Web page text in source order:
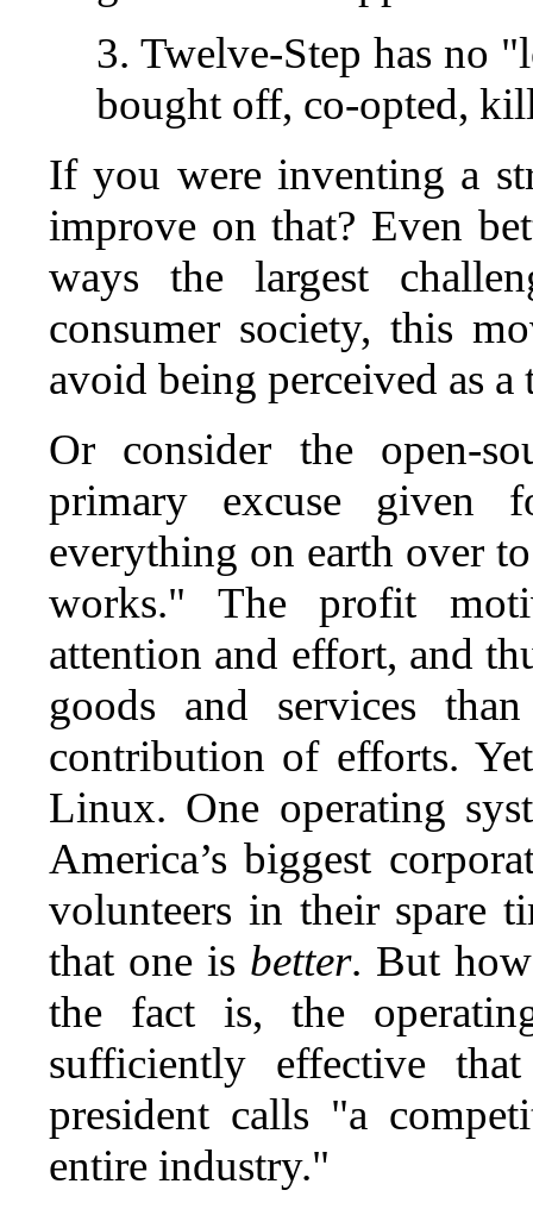
3. Twelve-Step has no
bought off, co-opted,
If you were inventing a
improve on that? Even
ways the largest
consumer society, this
avoid being perceived as a
Or consider the open-
primary excuse given
everything on earth over
works." The profit
attention and effort, and
goods and services
contribution of efforts.
Linux. One operating
America’s biggest
volunteers in their spare
that one is better. But
the fact is, the
sufficiently effective
president calls "a
entire industry."